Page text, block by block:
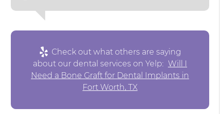
Check out what others are saying
about our dental services on Yelp: Will I
Need a Bone Graft for Dental Implants in
Fort Worth, TX